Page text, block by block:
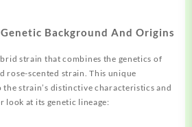
Background And Origins
strain that combines the genetics of
rose-scented strain. This unique
strain’s distinctive characteristics and
look at its genetic lineage: